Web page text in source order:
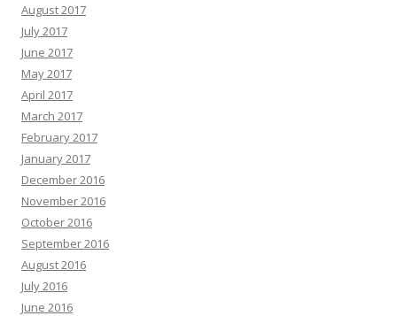
August 2017
July 2017
June 2017
May 2017
April 2017
March 2017
February 2017
January 2017
December 2016
November 2016
October 2016
September 2016
August 2016
July 2016
June 2016